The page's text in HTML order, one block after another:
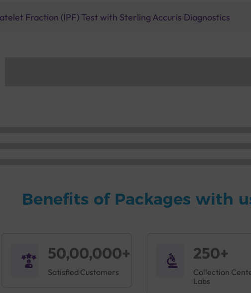
Fraction (IPF) Test with Sterling Accuris Diagnostics
Benefits of Packages with
50,00,000+
Satisfied Customers
250+
Collection
Labs